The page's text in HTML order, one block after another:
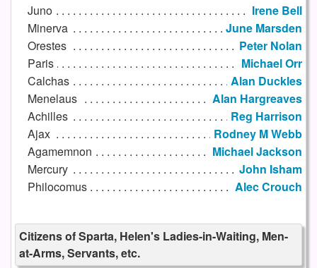
Juno
Irene Bell
Minerva
June Marsden
Orestes
Peter Nolan
Paris
Michael Orr
Calchas
Alan Duckles
Menelaus
Alan Hargreaves
Achilles
Reg Harrison
Ajax
Rodney M Webb
Agamemnon
Michael Jackson
Mercury
John Isham
Philocomus
Alec Crouch
Citizens of Sparta, Helen's Ladies-in-Waiting, Men-
at-Arms, Servants, etc.